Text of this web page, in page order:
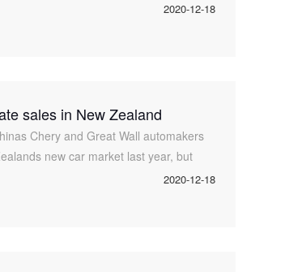
2020-12-18
sales in New Zealand
Chery and Great Wall automakers
new car market last year, but
2020-12-18